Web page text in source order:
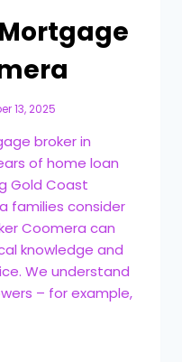
13, 2025
broker in
of home loan
Gold Coast
families consider
Coomera can
knowledge and
We understand
– for example,